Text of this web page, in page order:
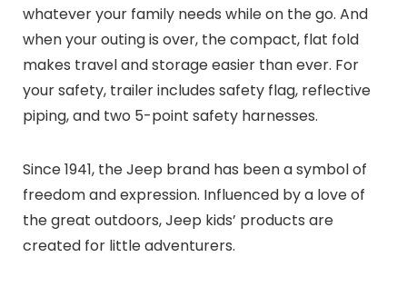
whatever your family needs while on the go. And
when your outing is over, the compact, flat fold
makes travel and storage easier than ever. For
your safety, trailer includes safety flag, reflective
piping, and two 5-point safety harnesses.
Since 1941, the Jeep brand has been a symbol of
freedom and expression. Influenced by a love of
the great outdoors, Jeep kids’ products are
created for little adventurers.